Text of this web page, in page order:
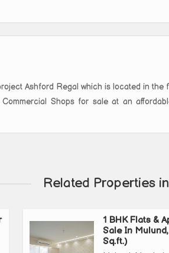
Ashford Regal which is located in the
Shops for sale at an
Related Properties
1 BHK Flats &
Sale In
Sq.ft.)